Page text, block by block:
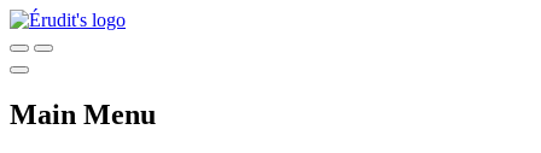
Main Menu